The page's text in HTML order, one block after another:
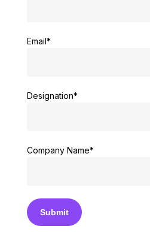
Email*
Designation*
Company Name*